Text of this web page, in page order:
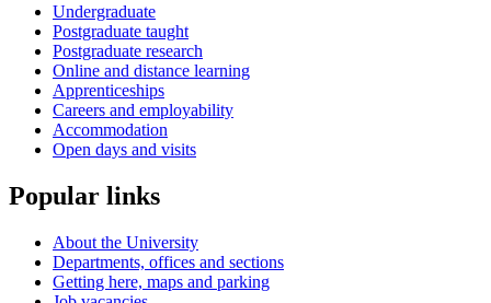
Undergraduate
Postgraduate taught
Postgraduate research
Online and distance learning
Apprenticeships
Careers and employability
Accommodation
Open days and visits
Popular links
About the University
Departments, offices and sections
Getting here, maps and parking